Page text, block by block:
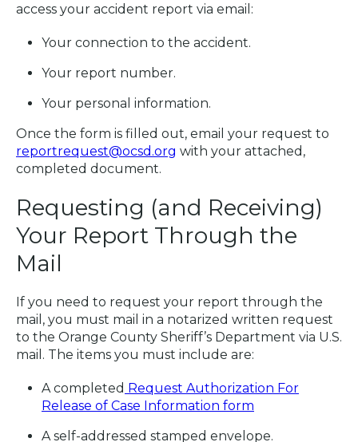
access your accident report via email:
Your connection to the accident.
Your report number.
Your personal information.
Once the form is filled out, email your request to
reportrequest@ocsd.org with your attached,
completed document.
Requesting (and Receiving)
Your Report Through the
Mail
If you need to request your report through the
mail, you must mail in a notarized written request
to the Orange County Sheriff’s Department via U.S.
mail. The items you must include are:
A completed Request Authorization For
Release of Case Information form
A self-addressed stamped envelope.